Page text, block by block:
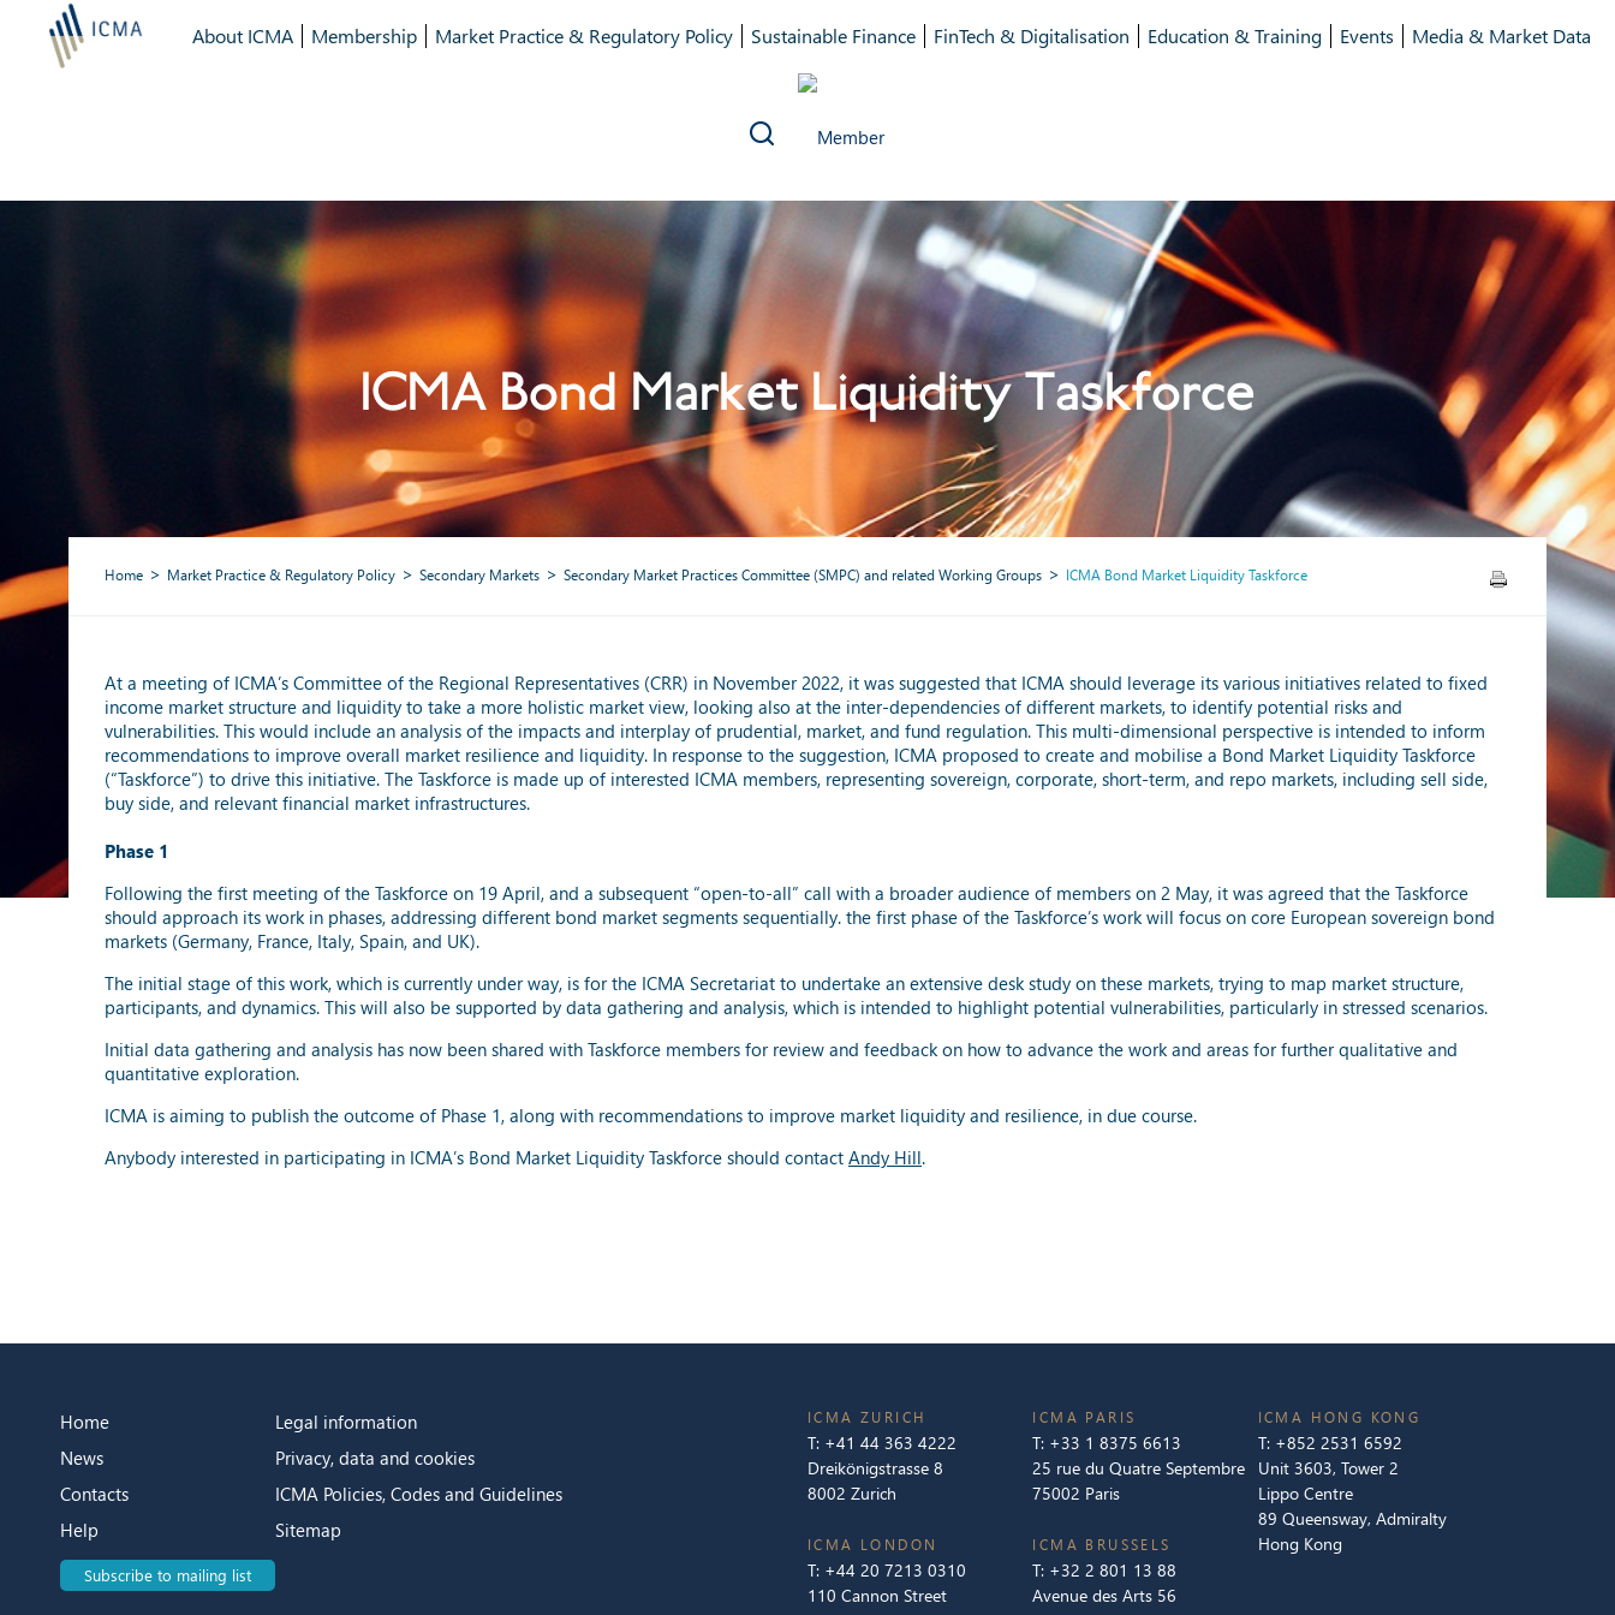
About ICMA Membership Market Practice & Regulatory Policy Sustainable Finance FinTech & Digitalisation Education & Training Events Media & Market Data
ICMA Bond Market Liquidity Taskforce
Home Market Practice & Regulatory Policy Secondary Markets Secondary Market Practices Committee (SMPC) and related Working Groups ICMA Bond Market Liquidity Taskforce
At a meeting of ICMA’s Committee of the Regional Representatives (CRR) in November 2022, it was suggested that ICMA should leverage its various initiatives related to fixed
income market structure and liquidity to take a more holistic market view, looking also at the inter-dependencies of different markets, to identify potential risks and
vulnerabilities. This would include an analysis of the impacts and interplay of prudential, market, and fund regulation. This multi-dimensional perspective is intended to inform
recommendations to improve overall market resilience and liquidity. In response to the suggestion, ICMA proposed to create and mobilise a Bond Market Liquidity Taskforce
(“Taskforce”) to drive this initiative. The Taskforce is made up of interested ICMA members, representing sovereign, corporate, short-term, and repo markets, including sell side,
buy side, and relevant financial market infrastructures.
Phase 1
Following the first meeting of the Taskforce on 19 April, and a subsequent “open-to-all” call with a broader audience of members on 2 May, it was agreed that the Taskforce
should approach its work in phases, addressing different bond market segments sequentially. the first phase of the Taskforce’s work will focus on core European sovereign bond
markets (Germany, France, Italy, Spain, and UK).
The initial stage of this work, which is currently under way, is for the ICMA Secretariat to undertake an extensive desk study on these markets, trying to map market structure,
participants, and dynamics. This will also be supported by data gathering and analysis, which is intended to highlight potential vulnerabilities, particularly in stressed scenarios.
Initial data gathering and analysis has now been shared with Taskforce members for review and feedback on how to advance the work and areas for further qualitative and
quantitative exploration.
ICMA is aiming to publish the outcome of Phase 1, along with recommendations to improve market liquidity and resilience, in due course.
Anybody interested in participating in ICMA’s Bond Market Liquidity Taskforce should contact Andy Hill.
Home
News
Contacts
Help
Subscribe to mailing list
Legal information
Privacy, data and cookies
ICMA Policies, Codes and Guidelines
Sitemap
ICMA ZURICH
T: +41 44 363 4222
Dreikönigstrasse 8
8002 Zurich
ICMA LONDON
T: +44 20 7213 0310
110 Cannon Street
ICMA PARIS
T: +33 1 8375 6613
25 rue du Quatre Septembre
75002 Paris
ICMA BRUSSELS
T: +32 2 801 13 88
Avenue des Arts 56
ICMA HONG KONG
T: +852 2531 6592
Unit 3603, Tower 2
Lippo Centre
89 Queensway, Admiralty
Hong Kong